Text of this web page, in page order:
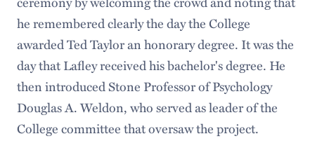
he remembered clearly the day the College
awarded Ted Taylor an honorary degree. It was the
day that Lafley received his bachelor's degree. He
then introduced Stone Professor of Psychology
Douglas A. Weldon, who served as leader of the
College committee that oversaw the project.